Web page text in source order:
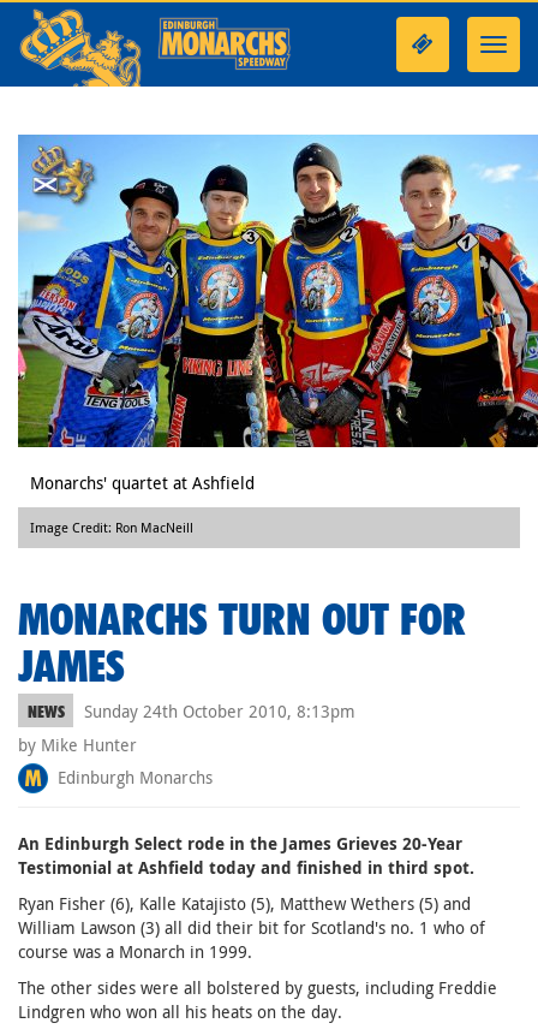
Monarchs' quartet at Ashfield
Image Credit: Ron MacNeill
MONARCHS TURN OUT FOR
JAMES
NEWS
Sunday 24th October 2010, 8:13pm
by Mike Hunter
Edinburgh Monarchs
An Edinburgh Select rode in the James Grieves 20-Year
Testimonial at Ashfield today and finished in third spot.
Ryan Fisher (6), Kalle Katajisto (5), Matthew Wethers (5) and
William Lawson (3) all did their bit for Scotland's no. 1 who of
course was a Monarch in 1999.
The other sides were all bolstered by guests, including Freddie
Lindgren who won all his heats on the day.